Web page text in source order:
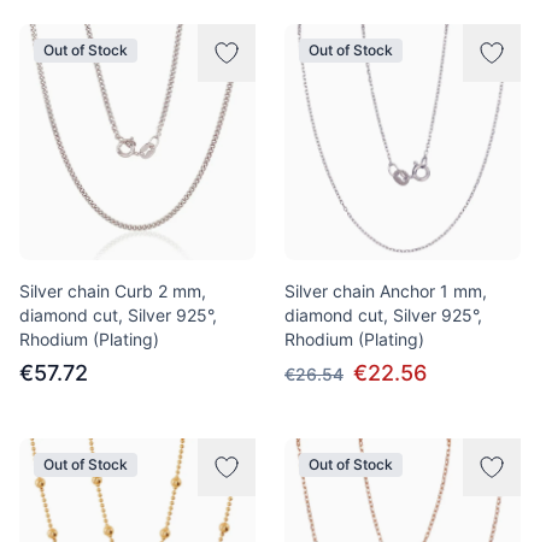
Out of Stock
Silver chain Curb 2 mm,
diamond cut, Silver 925°,
Rhodium (Plating)
€57.72
Out of Stock
Silver chain Anchor 1 mm,
diamond cut, Silver 925°,
Rhodium (Plating)
€26.54 €22.56
Out of Stock Out of Stock